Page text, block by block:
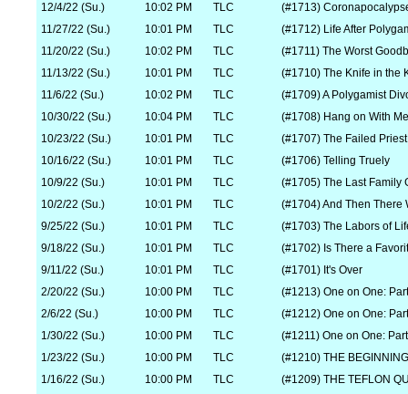
12/4/22 (Su.)
10:02 PM TLC
(#1713)
11/27/22 (Su.)
10:01 PM TLC
(#1712) Life After
11/20/22 (Su.)
10:02 PM TLC
(#1711) The Worst
11/13/22 (Su.)
10:01 PM TLC
(#1710) The Knife in the
11/6/22 (Su.)
10:02 PM TLC
(#1709) A Polygamist
10/30/22 (Su.)
10:04 PM TLC
(#1708) Hang on With Me
10/23/22 (Su.)
10:01 PM TLC
(#1707) The Failed Priest
10/16/22 (Su.)
10:01 PM TLC
(#1706) Telling Truely
10/9/22 (Su.)
10:01 PM TLC
(#1705) The Last Family
10/2/22 (Su.)
10:01 PM TLC
(#1704) And Then There
9/25/22 (Su.)
10:01 PM TLC
(#1703) The Labors of
9/18/22 (Su.)
10:01 PM TLC
(#1702) Is There a
9/11/22 (Su.)
10:01 PM TLC
(#1701) It's Over
2/20/22 (Su.)
10:00 PM TLC
(#1213) One on One:
2/6/22 (Su.)
10:00 PM TLC
(#1212) One on One:
1/30/22 (Su.)
10:00 PM TLC
(#1211) One on One:
1/23/22 (Su.)
10:00 PM TLC
(#1210) THE
1/16/22 (Su.)
10:00 PM TLC
(#1209) THE TEFLON